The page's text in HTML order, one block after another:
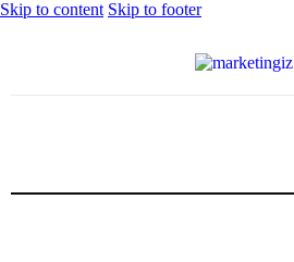
Skip to content Skip to footer